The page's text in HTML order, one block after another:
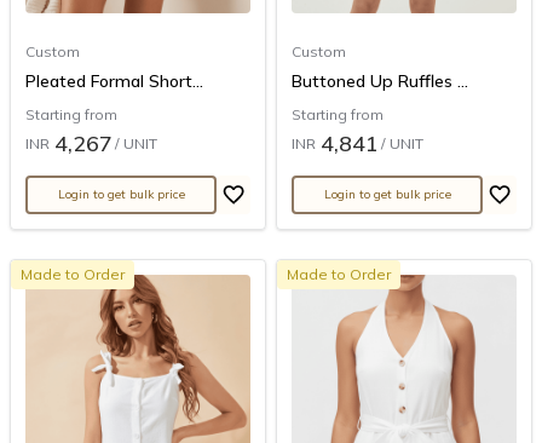
Custom
Pleated Formal Short...
Starting from
INR 4,267 / UNIT
Login to get bulk price
Custom
Buttoned Up Ruffles ...
Starting from
INR 4,841 / UNIT
Login to get bulk price
Made to Order Made to Order